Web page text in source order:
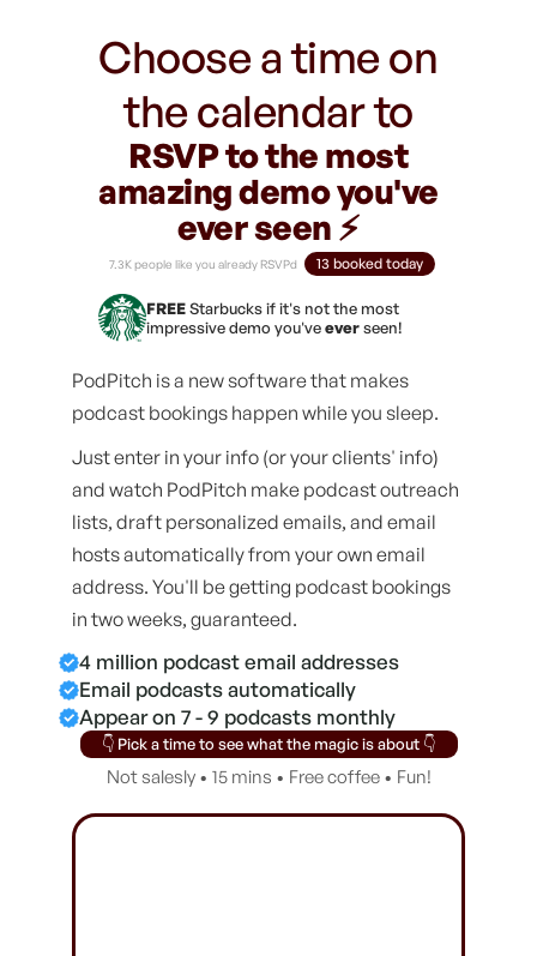
Choose a time on
the calendar to
RSVP to the most
amazing demo you've
ever seen ⚡️
7.3K people like you already RSVPd 13 booked today
FREEStarbucks if it's not the most
impressive demo you'veeverseen!
PodPitch is a new software that makes
podcast bookings happen while you sleep.
Just enter in your info (or your clients' info)
and watch PodPitch make podcast outreach
lists, draft personalized emails, and email
hosts automatically from your own email
address. You'll be getting podcast bookings
in two weeks, guaranteed.
4 million podcast email addresses
Email podcasts automatically
Appear on 7 - 9 podcasts monthly
👇 Pick a time to see what the magic is about 👇
Not salesly • 15 mins • Free coffee • Fun!